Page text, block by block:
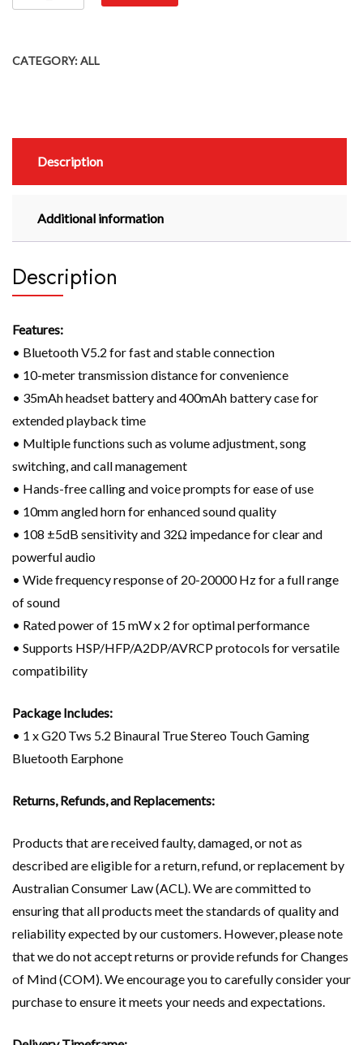
CATEGORY:ALL
Description
Additional information
Description
Features:
• Bluetooth V5.2 for fast and stable connection
• 10-meter transmission distance for convenience
• 35mAh headset battery and 400mAh battery case for
extended playback time
• Multiple functions such as volume adjustment, song
switching, and call management
• Hands-free calling and voice prompts for ease of use
• 10mm angled horn for enhanced sound quality
• 108 ±5dB sensitivity and 32Ω impedance for clear and
powerful audio
• Wide frequency response of 20-20000 Hz for a full range
of sound
• Rated power of 15 mW x 2 for optimal performance
• Supports HSP/HFP/A2DP/AVRCP protocols for versatile
compatibility
Package Includes:
• 1 x G20 Tws 5.2 Binaural True Stereo Touch Gaming
Bluetooth Earphone
Returns, Refunds, and Replacements:
Products that are received faulty, damaged, or not as
described are eligible for a return, refund, or replacement by
Australian Consumer Law (ACL). We are committed to
ensuring that all products meet the standards of quality and
reliability expected by our customers. However, please note
that we do not accept returns or provide refunds for Changes
of Mind (COM). We encourage you to carefully consider your
purchase to ensure it meets your needs and expectations.